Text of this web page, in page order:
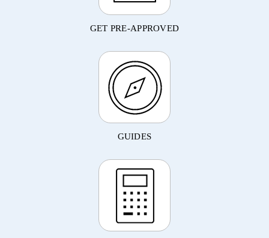
GET PRE-APPROVED
GUIDES